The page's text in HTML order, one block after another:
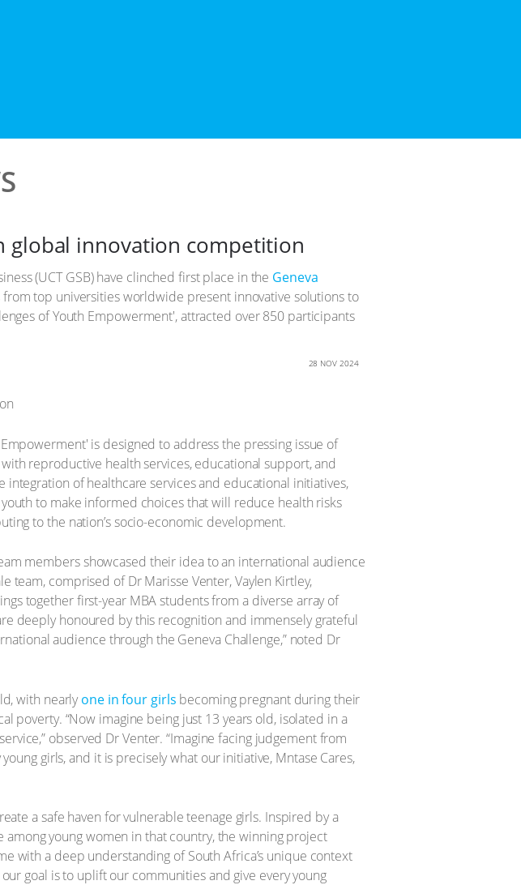
global innovation competition
(UCT GSB) have clinched first place in the Geneva
top universities worldwide present innovative solutions to
of Youth Empowerment', attracted over 850 participants
28 NOV 2024
is designed to address the pressing issue of
reproductive health services, educational support, and
of healthcare services and educational initiatives,
to make informed choices that will reduce health risks
to the nation’s socio-economic development.
members showcased their idea to an international audience
team, comprised of Dr Marisse Venter, Vaylen Kirtley,
together first-year MBA students from a diverse array of
deeply honoured by this recognition and immensely grateful
audience through the Geneva Challenge,” noted Dr
with nearlyone in four girls becoming pregnant during their
poverty. “Now imagine being just 13 years old, isolated in a
observed Dr Venter. “Imagine facing judgement from
girls, and it is precisely what our initiative, Mntase Cares,
a safe haven for vulnerable teenage girls. Inspired by a
young women in that country, the winning project
with a deep understanding of South Africa’s unique context
goal is to uplift our communities and give every young